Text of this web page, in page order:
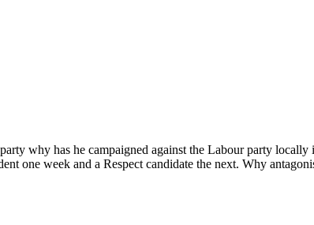
why has he campaigned against the Labour party
one week and a Respect candidate the next. Why